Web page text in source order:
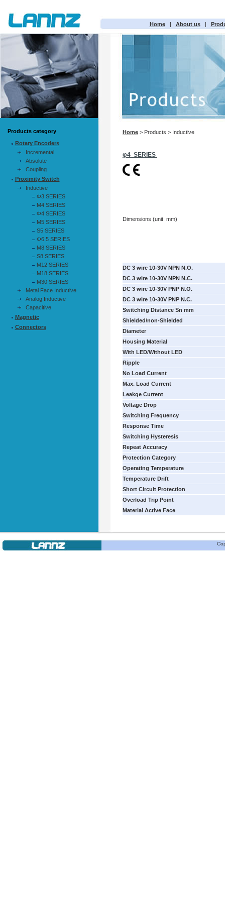
Home| About us|
Products category
Rotary Encoders
Incremental
Absolute
Coupling
Proximity Switch
Inductive
Φ3 SERIES
M4 SERIES
Φ4 SERIES
M5 SERIES
S5 SERIES
Φ6.5 SERIES
M8 SERIES
S8 SERIES
M12 SERIES
M18 SERIES
M30 SERIES
Metal Face Inductive
Analog Inductive
Capacitive
Magnetic
Connectors
Home > Products > Inductive
φ4 SERIES
Dimensions (unit: mm)
DC 3 wire 10-30V NPN N.O.
DC 3 wire 10-30V NPN N.C.
DC 3 wire 10-30V PNP N.O.
DC 3 wire 10-30V PNP N.C.
Switching Distance Sn mm
Shielded/non-Shielded
Diameter
Housing Material
With LED/Without LED
Ripple
No Load Current
Max. Load Current
Leakge Current
Voltage Drop
Switching Frequency
Response Time
Switching Hysteresis
Repeat Accuracy
Protection Category
Operating Temperature
Temperature Drift
Short Circuit Protection
Overload Trip Point
Material Active Face